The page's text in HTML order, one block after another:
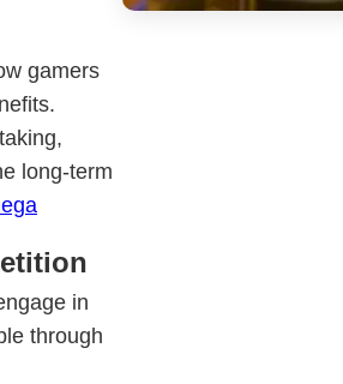
gamers
long-term
in
through